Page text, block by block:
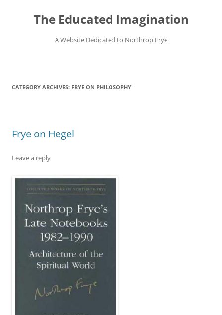
contentThe Educated Imagination
A Website Dedicated to Northrop Frye
CATEGORY ARCHIVES: FRYE ON PHILOSOPHY
Frye on Hegel
Leave a reply